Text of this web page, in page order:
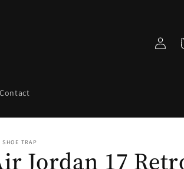
Contact
in
SHOE TRAP
Jordan 17